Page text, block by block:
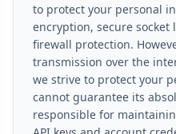
to protect your personal
encryption, secure socket
firewall protection.
transmission over the
we strive to protect your
cannot guarantee its
responsible for